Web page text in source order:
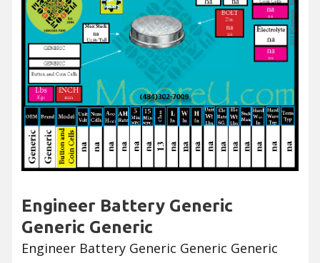
Engineer Battery Generic
Generic Generic
Engineer Battery Generic Generic Generic